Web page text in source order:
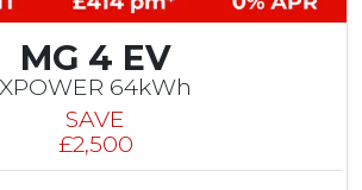
i
MG 4 EV
XPOWER 64kWh
SAVE
£2,500